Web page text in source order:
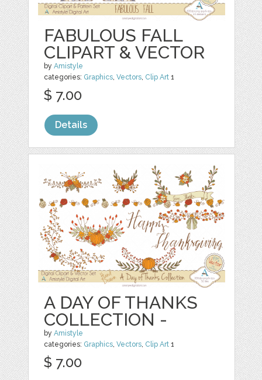
FABULOUS FALL
CLIPART & VECTOR
byAmistyle
categories: Graphics,Vectors, Clip Art 1
$ 7.00
Details
A DAY OF THANKS
COLLECTION -
byAmistyle
categories: Graphics,Vectors, Clip Art 1
$ 7.00